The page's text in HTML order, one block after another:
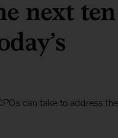
next ten
can take to address the